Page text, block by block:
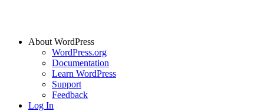
About WordPress
WordPress.org
Documentation
Learn WordPress
Support
Feedback
Log In